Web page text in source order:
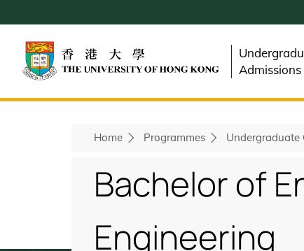
to
main
content
Admissions
Home Programmes Undergraduate
Bachelor of
Engineering